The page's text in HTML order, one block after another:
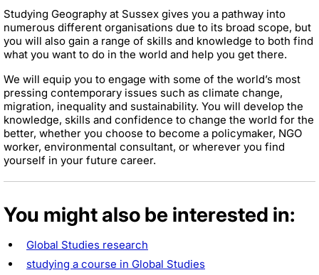
Studying Geography at Sussex gives you a pathway into
numerous different organisations due to its broad scope, but
you will also gain a range of skills and knowledge to both find
what you want to do in the world and help you get there.
We will equip you to engage with some of the world’s most
pressing contemporary issues such as climate change,
migration, inequality and sustainability. You will develop the
knowledge, skills and confidence to change the world for the
better, whether you choose to become a policymaker, NGO
worker, environmental consultant, or wherever you find
yourself in your future career.
You might also be interested in:
Global Studies research
studying a course in Global Studies